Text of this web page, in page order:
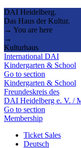
DAI Heidelberg.
Das Haus der Kultur.
→ You are here
→
Kulturhaus
International DAI
Kindergarten & School
Go to section
Kindergarten & School
Freundeskreis des
DAI Heidelberg e. V. /
Go to section
Membership
Ticket Sales
Deutsch